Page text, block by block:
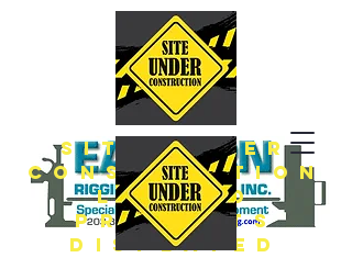
SITE UNDER
CONSTRUCTION
LIMITED
PRODUCTS
DISPLAYED